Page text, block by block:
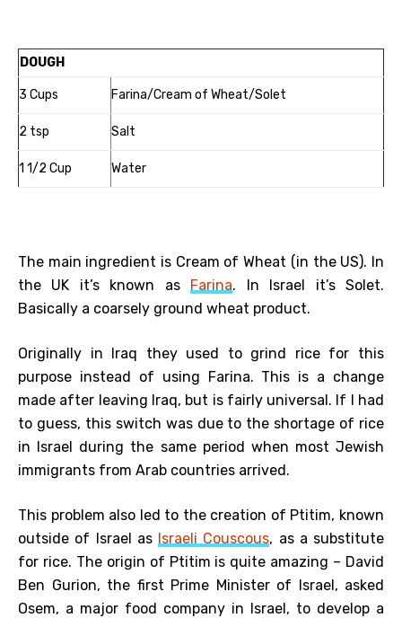
DOUGH
3 Cups Farina/Cream of Wheat/Solet
2 tsp Salt
1 1/2 Cup Water
The main ingredient is Cream of Wheat (in the US). In
the UK it’s known as Farina. In Israel it’s Solet.
Basically a coarsely ground wheat product.
Originally in Iraq they used to grind rice for this
purpose instead of using Farina. This is a change
made after leaving Iraq, but is fairly universal. If I had
to guess, this switch was due to the shortage of rice
in Israel during the same period when most Jewish
immigrants from Arab countries arrived.
This problem also led to the creation of Ptitim, known
outside of Israel as Israeli Couscous, as a substitute
for rice. The origin of Ptitim is quite amazing – David
Ben Gurion, the first Prime Minister of Israel, asked
Osem, a major food company in Israel, to develop a